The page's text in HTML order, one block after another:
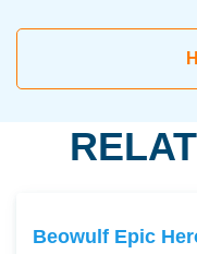
Beowulf Epic